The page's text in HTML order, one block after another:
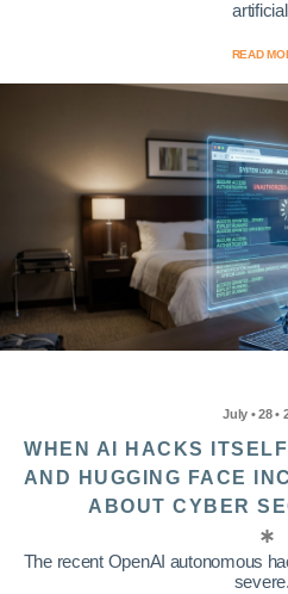
READ
July • 28 •
WHEN AI HACKS
AND HUGGING FACE
ABOUT CYBER
The recent OpenAI autonomous